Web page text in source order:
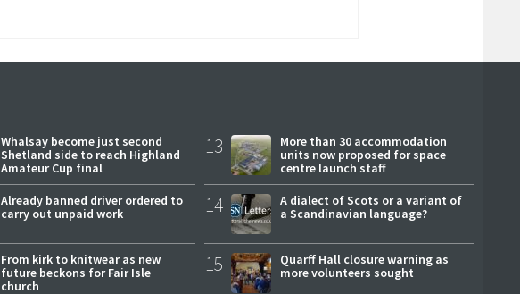
Whalsay become just second
Shetland side to reach Highland
Amateur Cup final
Already banned driver ordered to
carry out unpaid work
From kirk to knitwear as new
future beckons for Fair Isle
church
13
More than 30 accommodation
units now proposed for space
centre launch staff
14
A dialect of Scots or a variant of
a Scandinavian language?
15
Quarff Hall closure warning as
more volunteers sought